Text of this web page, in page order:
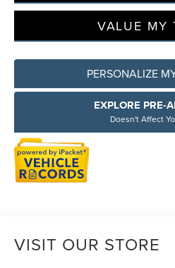
VALUE MY
PERSONALIZE
EXPLORE PRE-
Doesn't Affect
VISIT OUR STORE